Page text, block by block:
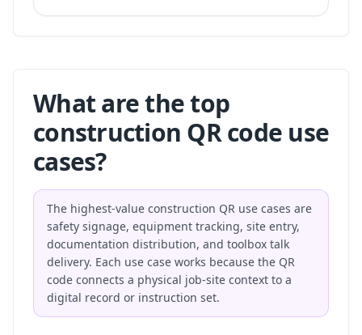
What are the top
construction QR code use
cases?
The highest-value construction QR use cases are
safety signage, equipment tracking, site entry,
documentation distribution, and toolbox talk
delivery. Each use case works because the QR
code connects a physical job-site context to a
digital record or instruction set.